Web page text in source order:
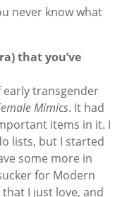
never know what
that you’ve
early transgender
Mimics. It had
items in it. I
lists, but I started
some more in
for Modern
that I just love, and